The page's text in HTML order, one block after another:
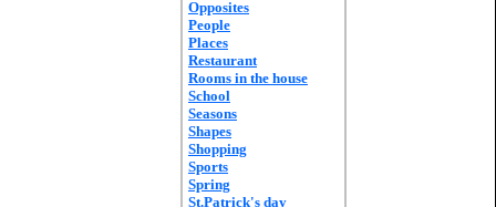
Opposites
People
Places
Restaurant
Rooms in the house
School
Seasons
Shapes
Shopping
Sports
Spring
St.Patrick's day